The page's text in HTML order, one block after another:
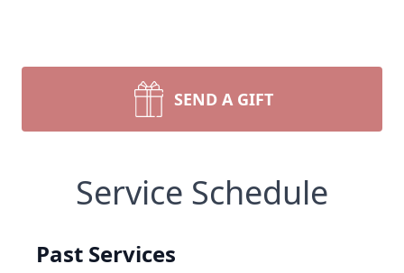
SEND A GIFT
Service Schedule
Past Services